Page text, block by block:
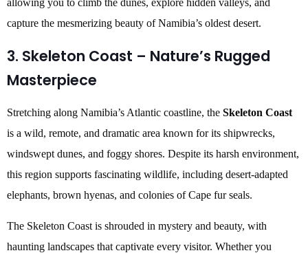
allowing you to climb the dunes, explore hidden valleys, and
capture the mesmerizing beauty of Namibia’s oldest desert.
3. Skeleton Coast – Nature’s Rugged
Masterpiece
Stretching along Namibia’s Atlantic coastline, the Skeleton Coast
is a wild, remote, and dramatic area known for its shipwrecks,
windswept dunes, and foggy shores. Despite its harsh environment,
this region supports fascinating wildlife, including desert-adapted
elephants, brown hyenas, and colonies of Cape fur seals.
The Skeleton Coast is shrouded in mystery and beauty, with
haunting landscapes that captivate every visitor. Whether you